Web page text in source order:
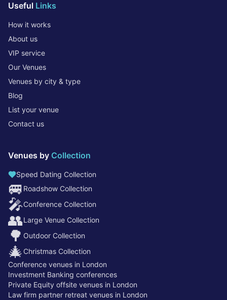
Useful Links
How it works
About us
VIP service
Our Venues
Venues by city & type
Blog
List your venue
Contact us
Venues by Collection
Speed Dating Collection
🚐 Roadshow Collection
🎤Conference Collection
👥Large Venue Collection
🌳 Outdoor Collection
🎄 Christmas Collection
Conference venues in London
Investment Banking conferences
Private Equity offsite venues in London
Law firm partner retreat venues in London